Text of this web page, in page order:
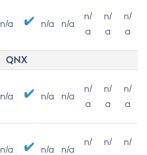
n/a n/a n/a
n/
a
n/
a
n/
a
QNX
n/a n/a n/a
n/
a
n/
a
n/
a
n/a n/a n/a
n/
n/
n/